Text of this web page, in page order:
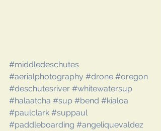
#middledeschutes
#aerialphotography #drone #oregon
#deschutesriver #whitewatersup
#halaatcha #sup #bend #kialoa
#paulclark #suppaul
#paddleboarding #angeliquevaldez